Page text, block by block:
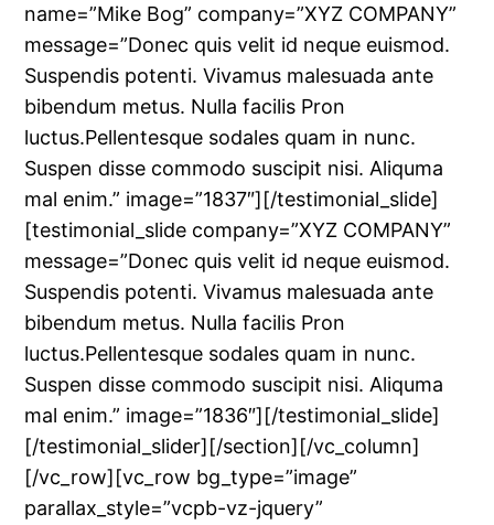
name=”Mike Bog” company=”XYZ COMPANY”
message=”Donec quis velit id neque euismod.
Suspendis potenti. Vivamus malesuada ante
bibendum metus. Nulla facilis Pron
luctus.Pellentesque sodales quam in nunc.
Suspen disse commodo suscipit nisi. Aliquma
mal enim.” image=”1837″][/testimonial_slide]
[testimonial_slide company=”XYZ COMPANY”
message=”Donec quis velit id neque euismod.
Suspendis potenti. Vivamus malesuada ante
bibendum metus. Nulla facilis Pron
luctus.Pellentesque sodales quam in nunc.
Suspen disse commodo suscipit nisi. Aliquma
mal enim.” image=”1836″][/testimonial_slide]
[/testimonial_slider][/section][/vc_column]
[/vc_row][vc_row bg_type=”image”
parallax_style=”vcpb-vz-jquery”